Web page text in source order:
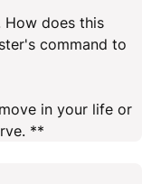
How does this
command to
in your life or
**